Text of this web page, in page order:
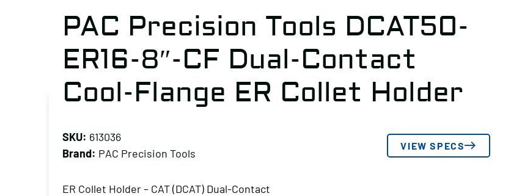
PAC Precision Tools DCAT50-
ER16-8″-CF Dual-Contact
Cool-Flange ER Collet Holder
SKU: 613036
Brand: PAC Precision Tools
VIEW SPECS
ER Collet Holder – CAT (DCAT) Dual-Contact